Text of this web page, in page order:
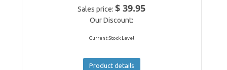
Sales price:$ 39.95
Our Discount:
Current Stock Level
Product details